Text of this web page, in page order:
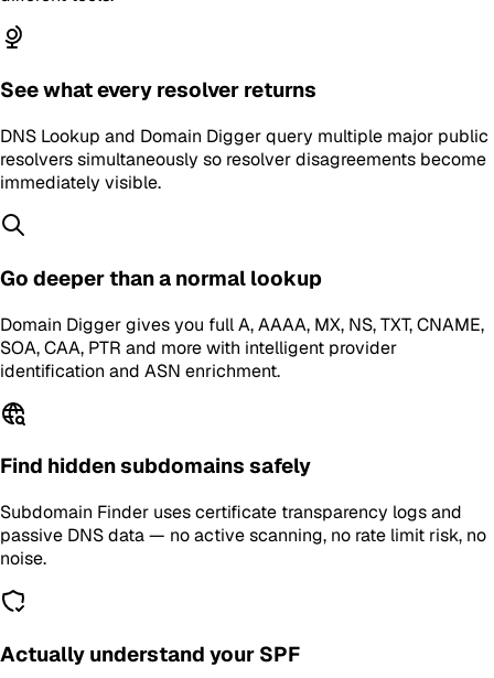
See what every resolver returns
DNS Lookup and Domain Digger query multiple major public
resolvers simultaneously so resolver disagreements become
immediately visible.
Go deeper than a normal lookup
Domain Digger gives you full A, AAAA, MX, NS, TXT, CNAME,
SOA, CAA, PTR and more with intelligent provider
identification and ASN enrichment.
Find hidden subdomains safely
Subdomain Finder uses certificate transparency logs and
passive DNS data — no active scanning, no rate limit risk, no
noise.
Actually understand your SPF